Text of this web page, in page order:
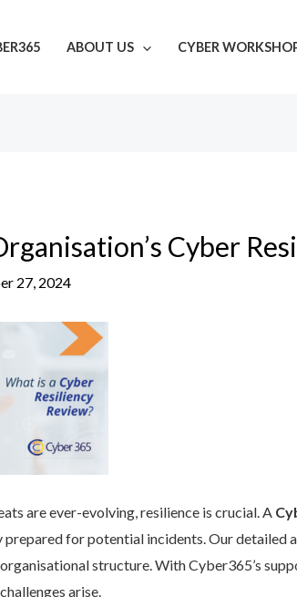
ABOUT US CYBER
Cyber
27, 2024
are ever-evolving, resilience is crucial. A
prepared for potential incidents. Our detailed
structure. With Cyber365’s
arise.